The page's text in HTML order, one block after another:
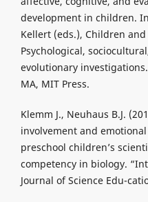
development in children.
Kellert (eds.), Children
Psychological,
evolutionary
MA, MIT Press.
Klemm J., Neuhaus B.J.
involvement and
preschool children’s
competency in biology.
Journal of Science Edu-